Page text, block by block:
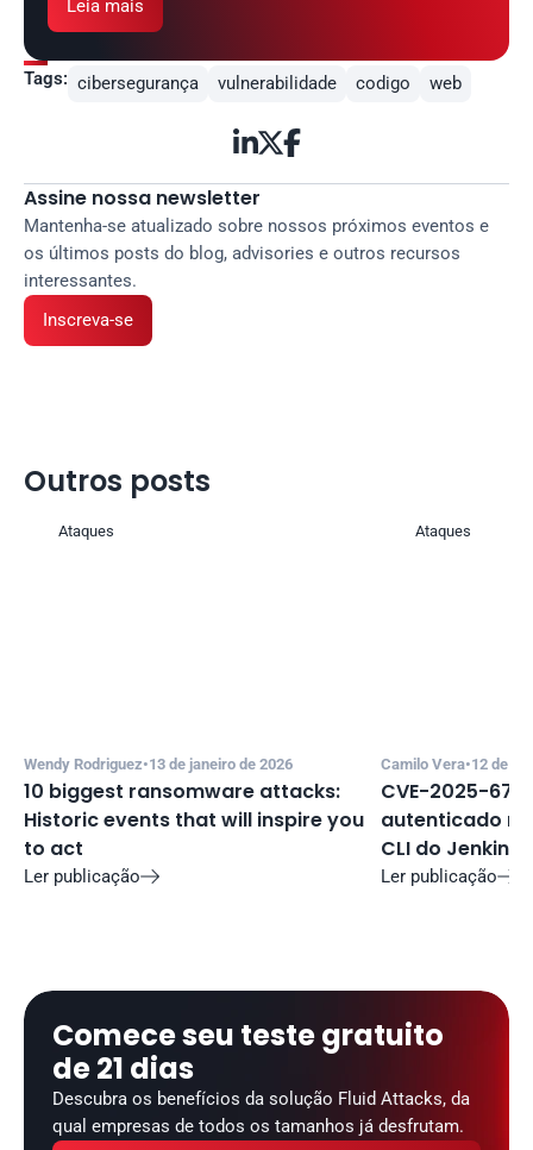
Leia mais
Tags: cibersegurança vulnerabilidade codigo web

Assine nossa newsletter
Mantenha-se atualizado sobre nossos próximos eventos e
os últimos posts do blog, advisories e outros recursos
interessantes.
Inscreva-se
Outros posts
Ataques
Wendy Rodriguez•13 de janeiro de 2026
10 biggest ransomware attacks:
Historic events that will inspire you
to act
Ler publicação
Ataques
Camilo Vera•12 de
CVE-2025-
autenticado
CLI do Jenkins
Ler publicação
Comece seu teste gratuito
de 21 dias
Descubra os benefícios da solução Fluid Attacks, da
qual empresas de todos os tamanhos já desfrutam.